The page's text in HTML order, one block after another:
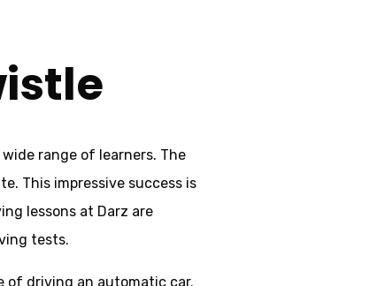
range of learners. The
This impressive success is
lessons at Darz are
tests.
of driving an automatic car.